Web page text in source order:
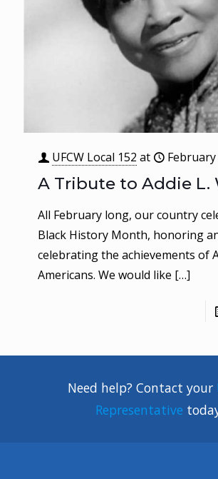
UFCW Local 152 at February
A Tribute to Addie L.
All February long, our country
Black History Month, honoring
celebrating the achievements of
Americans. We would like […]
Need help? Contact your
Representative